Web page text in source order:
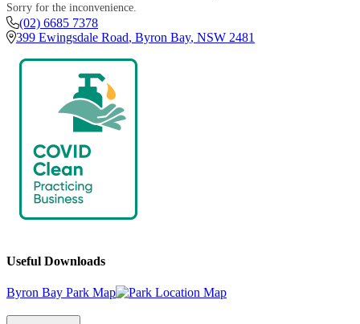
Sorry for the inconvenience.
(02) 6685 7378
399 Ewingsdale Road, Byron Bay, NSW 2481
Useful Downloads
Byron Bay Park Map